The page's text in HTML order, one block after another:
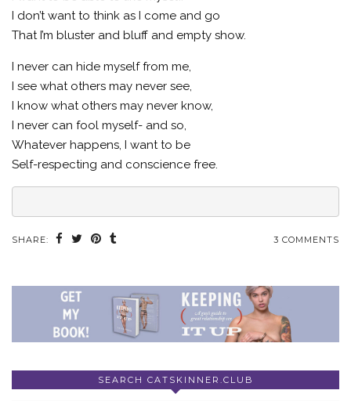
I don’t want to think as I come and go
That I’m bluster and bluff and empty show.
I never can hide myself from me,
I see what others may never see,
I know what others may never know,
I never can fool myself- and so,
Whatever happens, I want to be
Self-respecting and conscience free.
SHARE: 3 COMMENTS
SEARCH CATSKINNER.CLUB